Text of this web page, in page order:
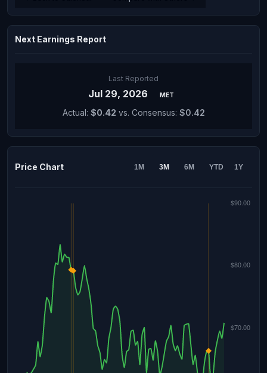
Next Earnings Report
Last Reported
Jul 29, 2026 MET
Actual: $0.42 vs. Consensus: $0.42
Price Chart 1M 3M 6M YTD 1Y